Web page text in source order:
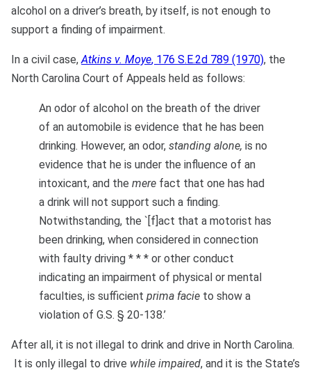
alcohol on a driver’s breath, by itself, is not enough to
support a finding of impairment.
In a civil case,Atkins v. Moye, 176 S.E.2d 789 (1970), the
North Carolina Court of Appeals held as follows:
An odor of alcohol on the breath of the driver
of an automobile is evidence that he has been
drinking. However, an odor, standing alone, is no
evidence that he is under the influence of an
intoxicant, and the mere fact that one has had
a drink will not support such a finding.
Notwithstanding, the `[f]act that a motorist has
been drinking, when considered in connection
with faulty driving * * * or other conduct
indicating an impairment of physical or mental
faculties, is sufficient prima facie to show a
violation of G.S. § 20-138.’
After all, it is not illegal to drink and drive in North Carolina.
It is only illegal to drive while impaired, and it is the State’s